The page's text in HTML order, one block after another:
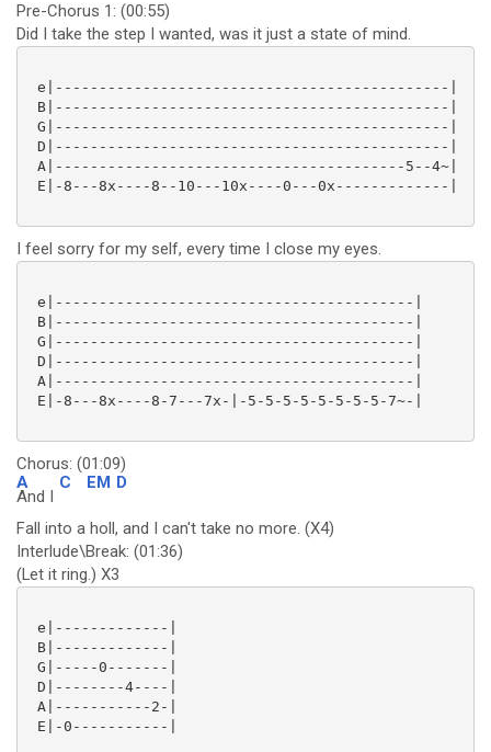
Pre-Chorus 1: (00:55)
Did I take the step I wanted, was it just a state of mind.
e|---------------------------------------------|
B|---------------------------------------------|
G|---------------------------------------------|
D|---------------------------------------------|
A|----------------------------------------5--4~|
E|-8---8x----8--10---10x----0---0x-------------|
I feel sorry for my self, every time I close my eyes.
e|-----------------------------------------|
B|-----------------------------------------|
G|-----------------------------------------|
D|-----------------------------------------|
A|-----------------------------------------|
E|-8---8x----8-7---7x-|-5-5-5-5-5-5-5-5-7~-|
Chorus: (01:09)
A
And I
C EM D
Fall into a holl, and I can't take no more. (X4)
Interlude\Break: (01:36)
(Let it ring.) X3
e|-------------|
B|-------------|
G|-----0-------|
D|--------4----|
A|-----------2-|
E|-0-----------|